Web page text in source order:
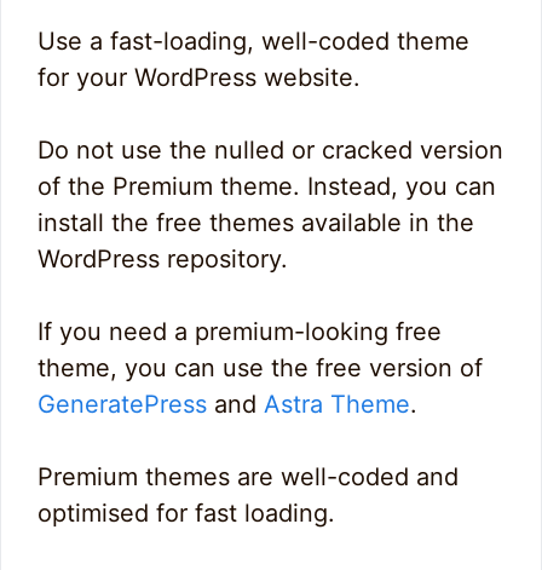
Use a fast-loading, well-coded theme
for your WordPress website.
Do not use the nulled or cracked version
of the Premium theme. Instead, you can
install the free themes available in the
WordPress repository.
If you need a premium-looking free
theme, you can use the free version of
GeneratePress and Astra Theme.
Premium themes are well-coded and
optimised for fast loading.